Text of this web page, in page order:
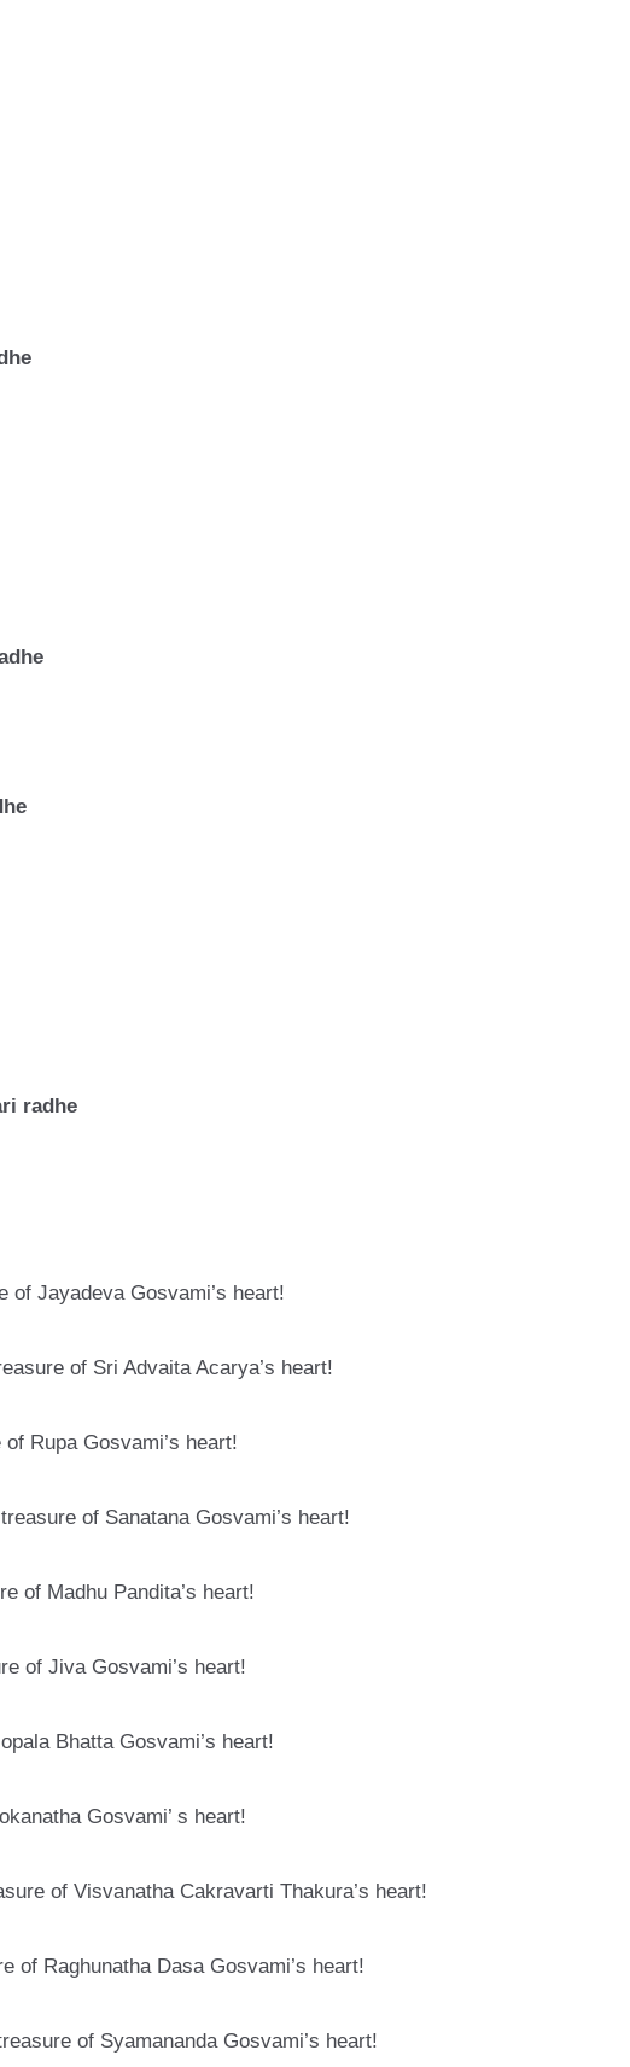
radhe
of Jayadeva Gosvami’s heart!
of Sri Advaita Acarya’s heart!
Rupa Gosvami’s heart!
of Sanatana Gosvami’s heart!
of Madhu Pandita’s heart!
of Jiva Gosvami’s heart!
Bhatta Gosvami’s heart!
Gosvami’ s heart!
of Visvanatha Cakravarti Thakura’s heart!
of Raghunatha Dasa Gosvami’s heart!
of Syamananda Gosvami’s heart!